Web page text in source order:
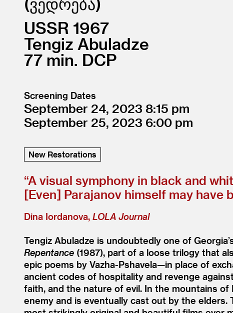
USSR 1967
Tengiz Abuladze
77
DCP
Screening Dates
September 24, 2023 8:15
September 25, 2023 6:00
New Restorations
“A visual symphony in black and
[Even] Parajanov himself may have
Dina Iordanova, LOLA Journal
Tengiz Abuladze is undoubtedly one of
Repentance (1987), part of a loose trilogy that
epic poems by Vazha-Pshavela—in place of
ancient codes of hospitality and revenge
faith, and the nature of evil. In the mountains
enemy and is eventually cast out by the elders.